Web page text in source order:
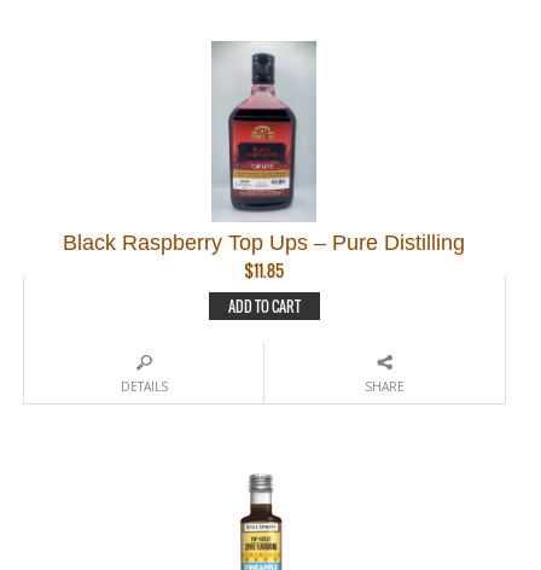
Black Raspberry Top Ups – Pure Distilling
$11.85
ADD TO CART
DETAILS SHARE